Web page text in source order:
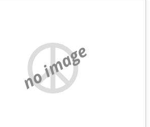
no image